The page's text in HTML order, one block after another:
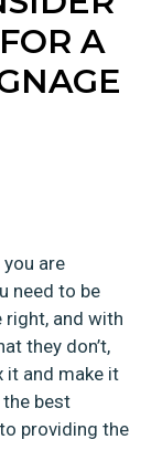
A
are
need to be
and with
they don’t,
it and make it
the best
providing the